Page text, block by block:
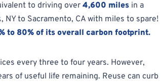
to driving over 4,600 miles in a
NY to Sacramento, CA with miles to spare!
to 80% of its overall carbon footprint.
every three to four years. However,
of useful life remaining. Reuse can curb